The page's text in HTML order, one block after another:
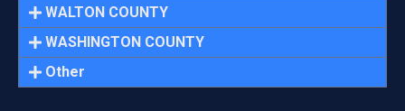
WALTON COUNTY
WASHINGTON COUNTY
Other